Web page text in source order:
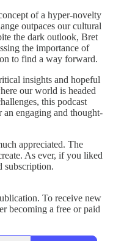
of a hyper-novelty
outpaces our cultural
the dark outlook, Bret
the importance of
to find a way forward.
insights and hopeful
our world is headed
this podcast
an engaging and thought-
appreciated. The
As ever, if you liked
subscription.
To receive new
becoming a free or paid